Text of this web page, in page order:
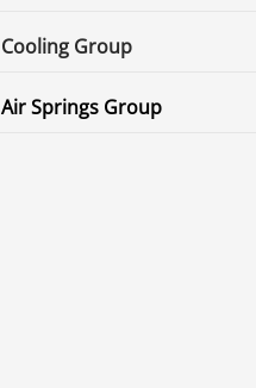
Cooling Group
Air Springs Group